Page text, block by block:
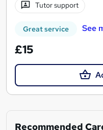
Tutor support
Great service See
£15
Recommended